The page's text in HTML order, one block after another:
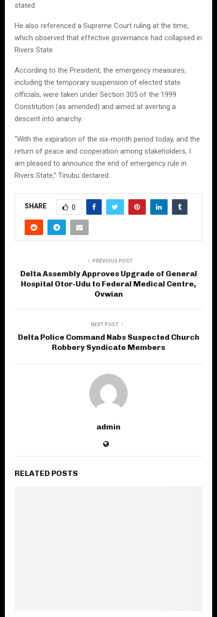
stated.
He also referenced a Supreme Court ruling at the time,
which observed that effective governance had collapsed in
Rivers State.
According to the President, the emergency measures,
including the temporary suspension of elected state
officials, were taken under Section 305 of the 1999
Constitution (as amended) and aimed at averting a
descent into anarchy.
“With the expiration of the six-month period today, and the
return of peace and cooperation among stakeholders, I
am pleased to announce the end of emergency rule in
Rivers State,” Tinubu declared.
SHARE 0
PREVIOUS POST
Delta Assembly Approves Upgrade of General
Hospital Otor-Udu to Federal Medical Centre,
Ovwian
NEXT POST
Delta Police Command Nabs Suspected Church
Robbery Syndicate Members
admin
RELATED POSTS